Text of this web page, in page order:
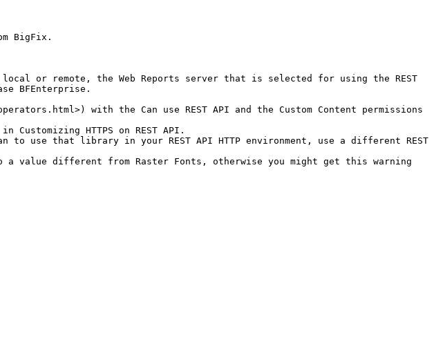
BigFix.
or remote, the Web Reports server that is selected for using the REST
BFEnterprise.
with the Can use REST API and the Custom Content permissions
HTTPS on REST API.
use that library in your REST API HTTP environment, use a different REST
value different from Raster Fonts, otherwise you might get this warning